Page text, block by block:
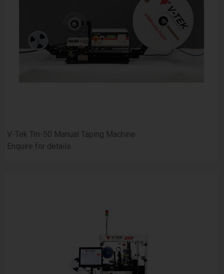
V-Tek Tm-50 Manual Taping Machine
Enquire for details